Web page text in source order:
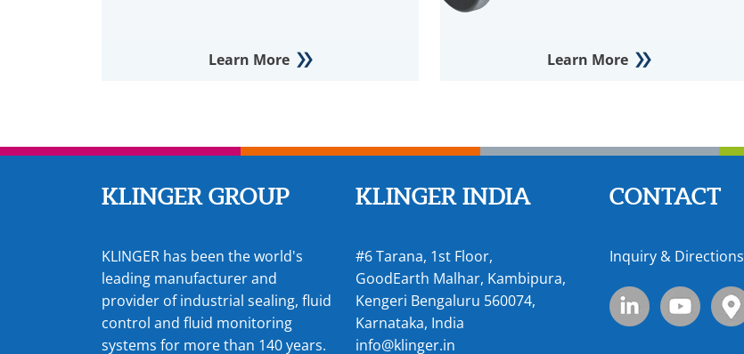
Learn More Learn More
KLINGER GROUP
KLINGER has been the world's
leading manufacturer and
provider of industrial sealing, fluid
control and fluid monitoring
systems for more than 140 years.
KLINGER INDIA
#6 Tarana, 1st Floor,
GoodEarth Malhar, Kambipura,
Kengeri Bengaluru 560074,
Karnataka, India
info@klinger.in
CONTACT
Inquiry & Directions